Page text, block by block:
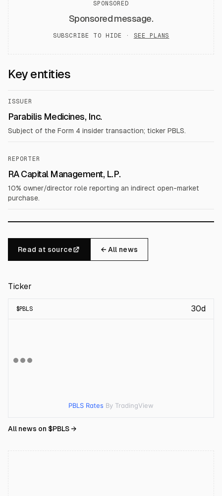
SPONSORED
Sponsored message.
SUBSCRIBE TO HIDE · SEE PLANS
Key entities
ISSUER
Parabilis Medicines, Inc.
Subject of the Form 4 insider transaction; ticker PBLS.
REPORTER
RA Capital Management, L.P.
10% owner/director role reporting an indirect open-market
purchase.
Read at source ← All news
Ticker
$PBLS 30d
PBLS Rates By TradingView
All news on $PBLS→